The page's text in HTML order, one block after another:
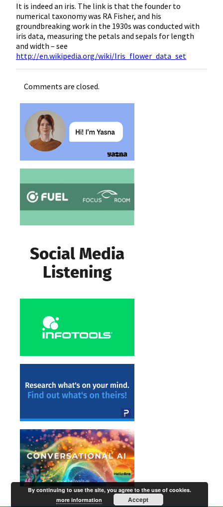
It is indeed an iris. The link is that the founder to
numerical taxonomy was RA Fisher, and his
groundbreaking work in the 1930s was conducted with
iris data, measuring the petals and sepals for length
and width – see
http://en.wikipedia.org/wiki/Iris_flower_data_set
Comments are closed.
By continuing to use the site, you agree to the use of cookies.
more information
Accept